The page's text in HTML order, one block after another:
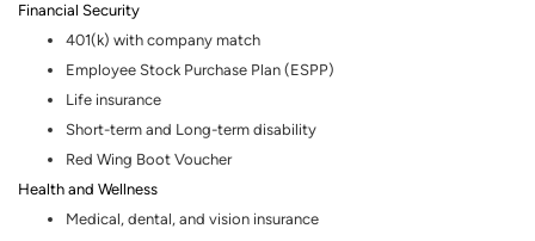
Financial Security
401(k) with company match
Employee Stock Purchase Plan (ESPP)
Life insurance
Short-term and Long-term disability
Red Wing Boot Voucher
Health and Wellness
Medical, dental, and vision insurance